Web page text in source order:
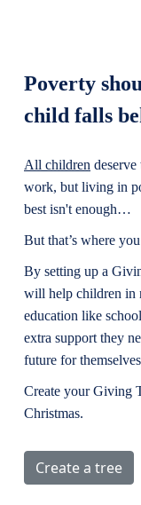
Poverty
child falls
All children
work, but living in
best isn't enough…
But that’s where
By setting up a
will help children in
education like
extra support they
future for
Create your Giving
Christmas.
Create a tree